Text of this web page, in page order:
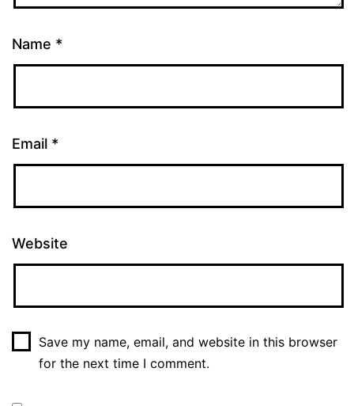
Name *
Email *
Website
Save my name, email, and website in this browser
for the next time I comment.